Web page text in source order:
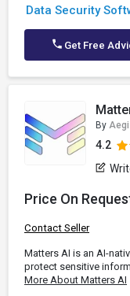
Data Security
Get Free
By
4.2
Price On
Contact Seller
Matters AI is an AI-
protect sensitive
More About Matters AI